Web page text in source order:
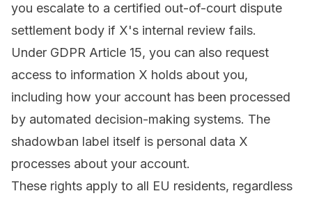
you escalate to a certified out-of-court dispute
settlement body if X's internal review fails.
Under GDPR Article 15, you can also request
access to information X holds about you,
including how your account has been processed
by automated decision-making systems. The
shadowban label itself is personal data X
processes about your account.
These rights apply to all EU residents, regardless